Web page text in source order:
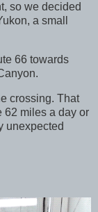
so we decided
a small
66 towards
crossing. That
62 miles a day or
unexpected